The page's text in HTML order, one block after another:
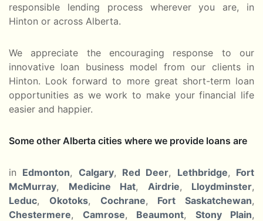
responsible lending process wherever you are, in
Hinton or across Alberta.
We appreciate the encouraging response to our
innovative loan business model from our clients in
Hinton. Look forward to more great short-term loan
opportunities as we work to make your financial life
easier and happier.
Some other Alberta cities where we provide loans are
in Edmonton, Calgary, Red Deer, Lethbridge, Fort
McMurray, Medicine Hat, Airdrie, Lloydminster,
Leduc, Okotoks, Cochrane, Fort Saskatchewan,
Chestermere, Camrose, Beaumont, Stony Plain,